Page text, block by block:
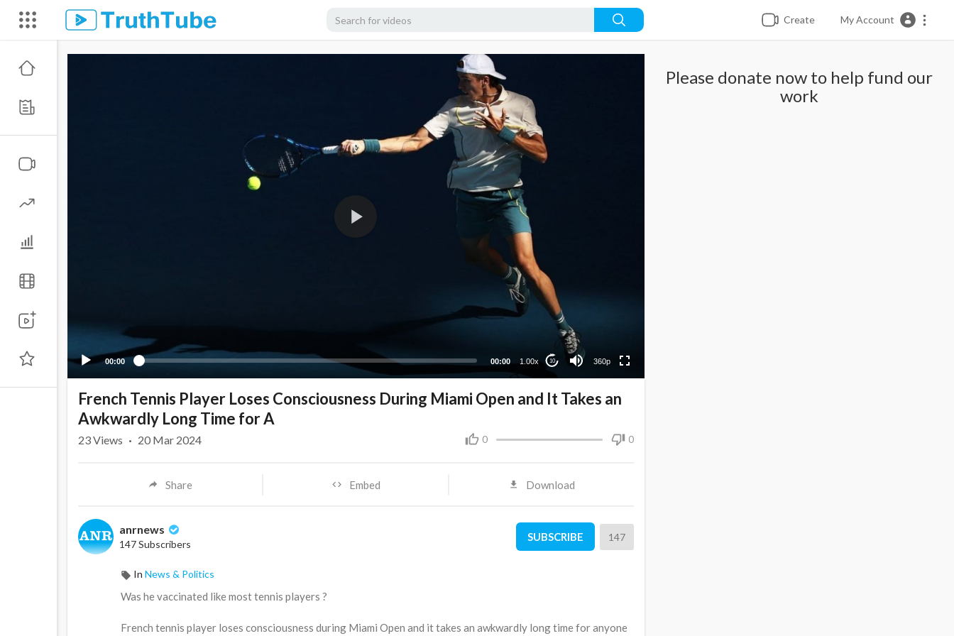
Create My Account
00:00 00:00 1.00x 10 360p
Please donate now to help fund our
work
French Tennis Player Loses Consciousness During Miami Open and It Takes an
Awkwardly Long Time for A
0 0
23Views · 20 Mar 2024
Share Embed Download
anrnews
147 Subscribers
SUBSCRIBE 147
In News & Politics
⁣Was he vaccinated like most tennis players ?
French tennis player loses consciousness during Miami Open and it takes an awkwardly long time for anyone